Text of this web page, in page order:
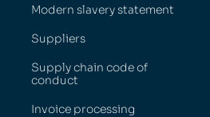
Modern slavery statement
Suppliers
Supply chain code of
conduct
Invoice processing